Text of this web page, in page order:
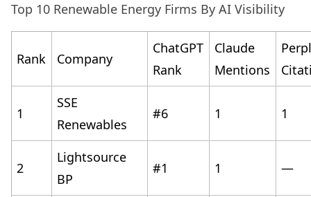
Top 10 Renewable Energy Firms By AI Visibility
Rank Company
ChatGPT
Rank
Claude
Mentions
1
SSE
Renewables
#6 1 1
2
Lightsource
BP
#1 1 —